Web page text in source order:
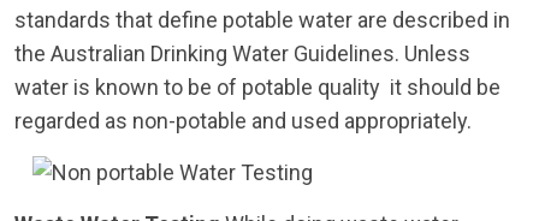
standards that define potable water are described in
the Australian Drinking Water Guidelines. Unless
water is known to be of potable quality it should be
regarded as non-potable and used appropriately.